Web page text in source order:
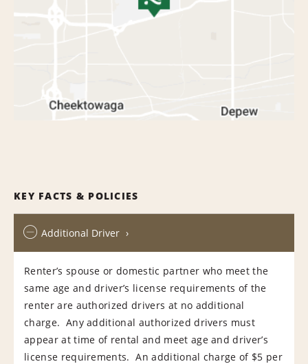
KEY FACTS & POLICIES
Additional Driver
Renter’s spouse or domestic partner who meet the
same age and driver’s license requirements of the
renter are authorized drivers at no additional
charge. Any additional authorized drivers must
appear at time of rental and meet age and driver’s
license requirements. An additional charge of $5 per